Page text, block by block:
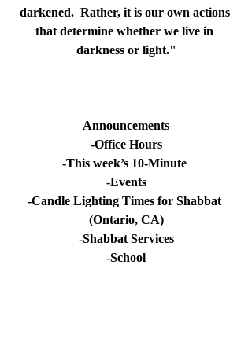
darkened.  Rather, it is our own actions
that determine whether we live in
darkness or light."
Announcements
-Office Hours
-This week’s 10-Minute
-Events
-Candle Lighting Times for Shabbat
(Ontario, CA)
-Shabbat Services
-School